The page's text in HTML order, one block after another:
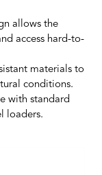
allows the
access hard-to-
materials to
conditions.
with standard
loaders.